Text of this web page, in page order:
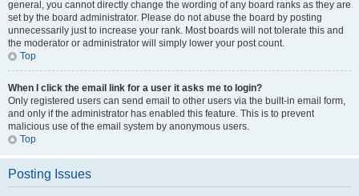
general, you cannot directly change the wording of any board ranks as they are
set by the board administrator. Please do not abuse the board by posting
unnecessarily just to increase your rank. Most boards will not tolerate this and
the moderator or administrator will simply lower your post count.
Top
When I click the email link for a user it asks me to login?
Only registered users can send email to other users via the built-in email form,
and only if the administrator has enabled this feature. This is to prevent
malicious use of the email system by anonymous users.
Top
Posting Issues